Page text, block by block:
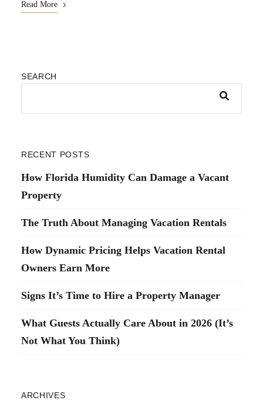
Read More
SEARCH
RECENT POSTS
How Florida Humidity Can Damage a Vacant
Property
The Truth About Managing Vacation Rentals
How Dynamic Pricing Helps Vacation Rental
Owners Earn More
Signs It’s Time to Hire a Property Manager
What Guests Actually Care About in 2026 (It’s
Not What You Think)
ARCHIVES